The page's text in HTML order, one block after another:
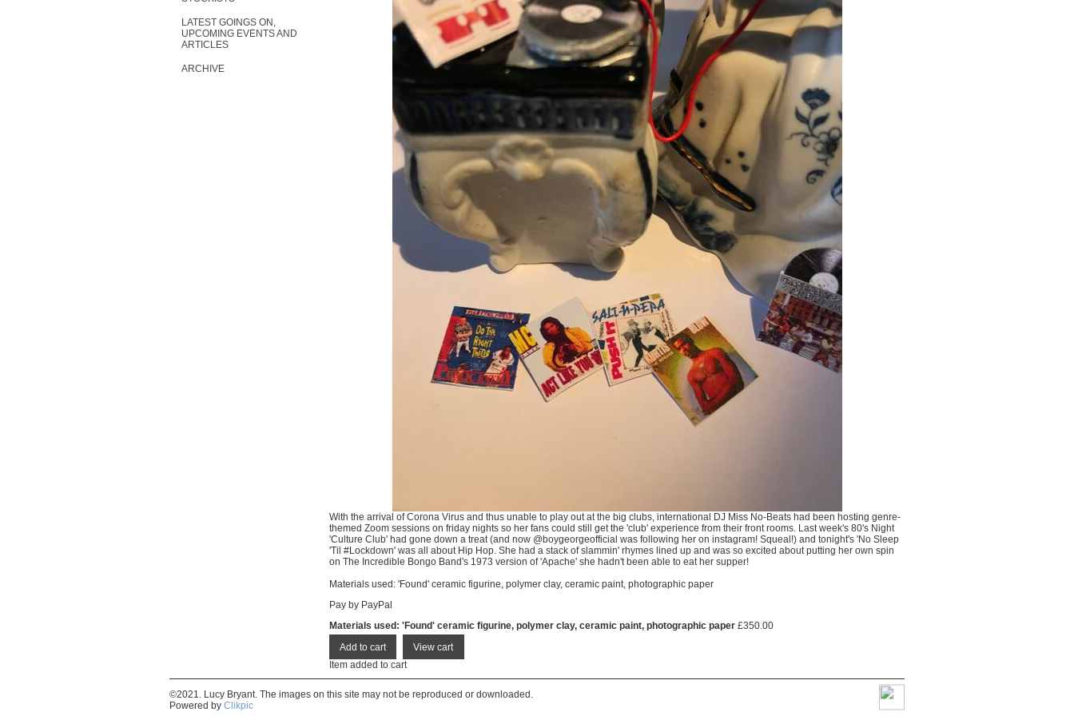
LATEST GOINGS ON,
UPCOMING EVENTS AND
ARTICLES
ARCHIVE
With the arrival of Corona Virus and thus unable to play out at the big clubs, international DJ Miss No-Beats had been hosting genre-
themed Zoom sessions on friday nights so her fans could still get the 'club' experience from their front rooms. Last week's 80's Night
'Culture Club' had gone down a treat (and now @boygeorgeofficial was following her on instagram! Squeal!) and tonight's 'No Sleep
'Til #Lockdown' was all about Hip Hop. She had a stack of slammin' rhymes lined up and was so excited about putting her own spin
on The Incredible Bongo Band's 1973 version of 'Apache' she hadn't been able to eat her supper!
Materials used: 'Found' ceramic figurine, polymer clay, ceramic paint, photographic paper
Pay by PayPal
Materials used: 'Found' ceramic figurine, polymer clay, ceramic paint, photographic paper £350.00
Item added to cart
©2021. Lucy Bryant. The images on this site may not be reproduced or downloaded.
Powered by Clikpic